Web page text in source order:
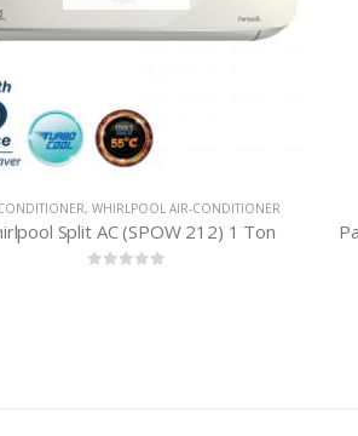
AIR CONDITIONER,PANASONIC AIR-CONDITIONER
Panasonic Inverter Split AC (CS-KS12VKY) 1 Ton